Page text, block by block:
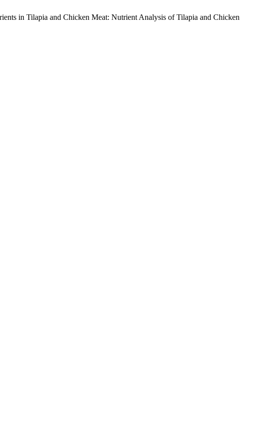
in Tilapia and Chicken Meat: Nutrient Analysis of Tilapia and Chicken